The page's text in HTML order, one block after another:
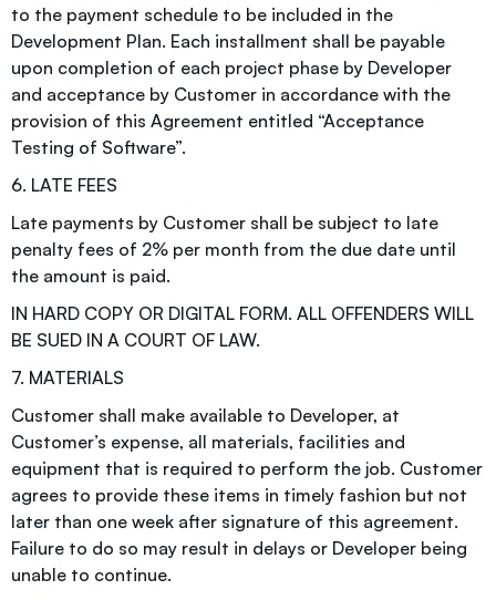
to the payment schedule to be included in the
Development Plan. Each installment shall be payable
upon completion of each project phase by Developer
and acceptance by Customer in accordance with the
provision of this Agreement entitled “Acceptance
Testing of Software”.
6. LATE FEES
Late payments by Customer shall be subject to late
penalty fees of 2% per month from the due date until
the amount is paid.
IN HARD COPY OR DIGITAL FORM. ALL OFFENDERS WILL
BE SUED IN A COURT OF LAW.
7. MATERIALS
Customer shall make available to Developer, at
Customer’s expense, all materials, facilities and
equipment that is required to perform the job. Customer
agrees to provide these items in timely fashion but not
later than one week after signature of this agreement.
Failure to do so may result in delays or Developer being
unable to continue.